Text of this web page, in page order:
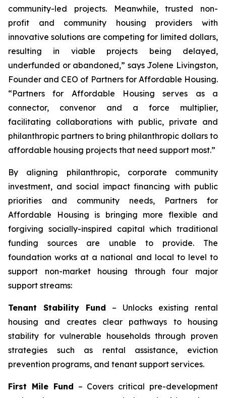
community-led projects. Meanwhile, trusted non-
profit and community housing providers with
innovative solutions are competing for limited dollars,
resulting in viable projects being delayed,
underfunded or abandoned,” says Jolene Livingston,
Founder and CEO of Partners for Affordable Housing.
“Partners for Affordable Housing serves as a
connector, convenor and a force multiplier,
facilitating collaborations with public, private and
philanthropic partners to bring philanthropic dollars to
affordable housing projects that need support most.”
By aligning philanthropic, corporate community
investment, and social impact financing with public
priorities and community needs, Partners for
Affordable Housing is bringing more flexible and
forgiving socially-inspired capital which traditional
funding sources are unable to provide. The
foundation works at a national and local to level to
support non-market housing through four major
support streams:
Tenant Stability Fund – Unlocks existing rental
housing and creates clear pathways to housing
stability for vulnerable households through proven
strategies such as rental assistance, eviction
prevention programs, and tenant support services.
First Mile Fund – Covers critical pre-development